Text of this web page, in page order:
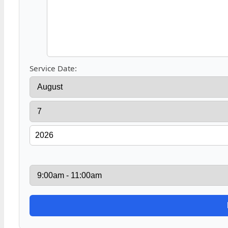
Service Date: